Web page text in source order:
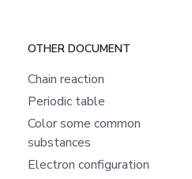
OTHER DOCUMENT
Chain reaction
Periodic table
Color some common
substances
Electron configuration